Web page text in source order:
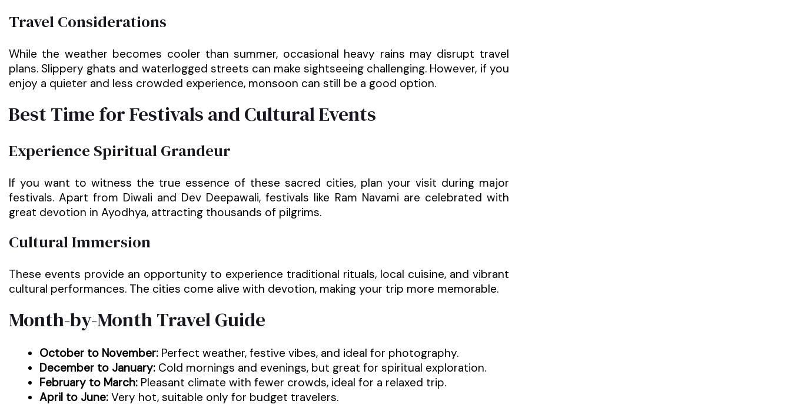
Travel Considerations
While the weather becomes cooler than summer, occasional heavy rains may disrupt travel
plans. Slippery ghats and waterlogged streets can make sightseeing challenging. However, if you
enjoy a quieter and less crowded experience, monsoon can still be a good option.
Best Time for Festivals and Cultural Events
Experience Spiritual Grandeur
If you want to witness the true essence of these sacred cities, plan your visit during major
festivals. Apart from Diwali and Dev Deepawali, festivals like Ram Navami are celebrated with
great devotion in Ayodhya, attracting thousands of pilgrims.
Cultural Immersion
These events provide an opportunity to experience traditional rituals, local cuisine, and vibrant
cultural performances. The cities come alive with devotion, making your trip more memorable.
Month-by-Month Travel Guide
October to November: Perfect weather, festive vibes, and ideal for photography.
December to January: Cold mornings and evenings, but great for spiritual exploration.
February to March: Pleasant climate with fewer crowds, ideal for a relaxed trip.
April to June: Very hot, suitable only for budget travelers.